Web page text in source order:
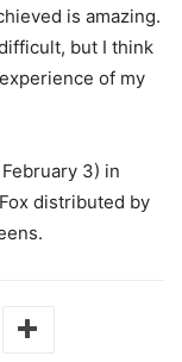
is amazing.
but I think
of my
3) in
distributed by